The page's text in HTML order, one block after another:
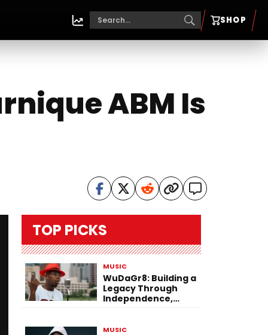
SHOP
ABM Is
TOP PICKS
MUSIC
WuDaGr8: Building a
Legacy Through
Independence,
MUSIC